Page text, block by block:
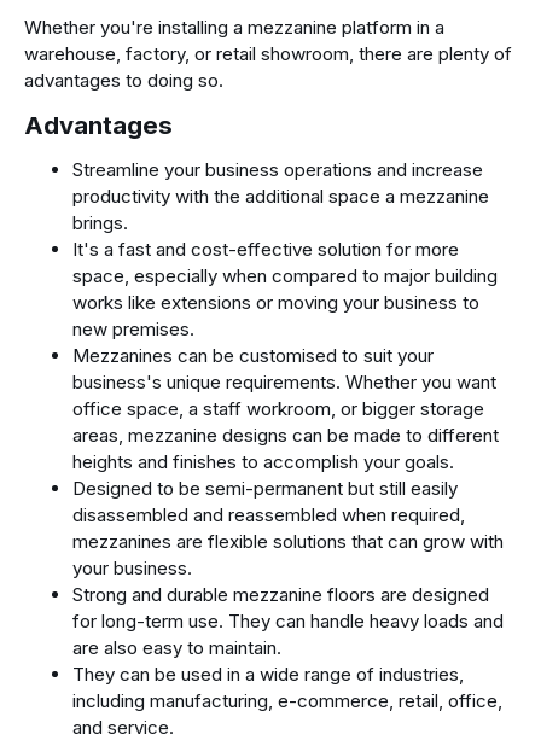
Whether you're installing a mezzanine platform in a
warehouse, factory, or retail showroom, there are plenty of
advantages to doing so.
Advantages
Streamline your business operations and increase
productivity with the additional space a mezzanine
brings.
It's a fast and cost-effective solution for more
space, especially when compared to major building
works like extensions or moving your business to
new premises.
Mezzanines can be customised to suit your
business's unique requirements. Whether you want
office space, a staff workroom, or bigger storage
areas, mezzanine designs can be made to different
heights and finishes to accomplish your goals.
Designed to be semi-permanent but still easily
disassembled and reassembled when required,
mezzanines are flexible solutions that can grow with
your business.
Strong and durable mezzanine floors are designed
for long-term use. They can handle heavy loads and
are also easy to maintain.
They can be used in a wide range of industries,
including manufacturing, e-commerce, retail, office,
and service.